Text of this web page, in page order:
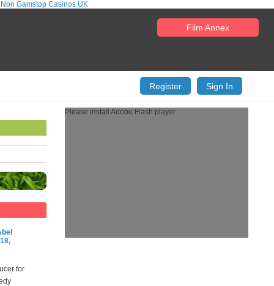
Non Gamstop Casinos UK
Film Annex
Register Sign In
Please install Adobe Flash player
for